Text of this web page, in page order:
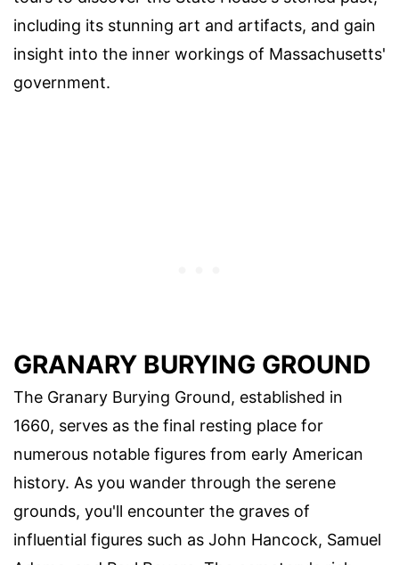
including its stunning art and artifacts, and gain
insight into the inner workings of Massachusetts'
government.
GRANARY BURYING GROUND
The Granary Burying Ground, established in
1660, serves as the final resting place for
numerous notable figures from early American
history. As you wander through the serene
grounds, you'll encounter the graves of
influential figures such as John Hancock, Samuel